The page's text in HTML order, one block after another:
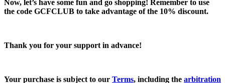
Now, let’s have some fun and go shopping! Remember to use
the code GCFCLUB to take advantage of the 10% discount.
Thank you for your support in advance!
Your purchase is subject to our Terms, including the arbitration